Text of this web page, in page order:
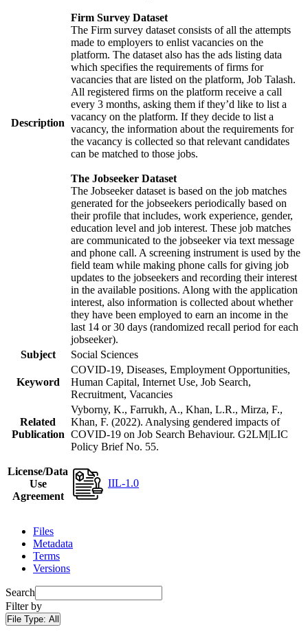
Description
Firm Survey Dataset
The Firm survey dataset consists of all the attempts
made to employers to enlist vacancies on the
platform. The dataset also has the ads listing data
which specifies the requirements of firms for
vacancies that are listed on the platform, Job Talash.
All registered firms on the platform receive a call
every 3 months, asking them if they’d like to list a
vacancy on the platform. If they decide to list a
vacancy, the information about the requirements for
the vacancy is collected so that relevant candidates
can be matched to those jobs.
The Jobseeker Dataset
The Jobseeker dataset is based on the job matches
generated for the jobseekers periodically based on
their profile that includes, work experience, gender,
education level and job interest. These job matches
are communicated to the jobseeker via text message
and phone call. A screening instrument is used by the
field team while making phone calls for giving job
updates to the jobseekers and recording their interest
in the available positions. Along with the application
interest, also information is collected about whether
they have been employed to earn an income in the
last 14 or 30 days (randomized recall period for each
jobseeker).
Subject
Social Sciences
Keyword
COVID-19, Diseases, Employment Opportunities,
Human Capital, Internet Use, Job Search,
Recruitment, Vacancies
Related
Publication
Vyborny, K., Farrukh, A., Khan, L.R., Mirza, F.,
Khan, F. (2022). Analysing gendered impacts of
COVID-19 on Job Search Behaviour. G2LM|LIC
Policy Brief No. 55.
License/Data
Use
Agreement
IIL-1.0
Files
Metadata
Terms
Versions
Search
Filter by
File Type: All